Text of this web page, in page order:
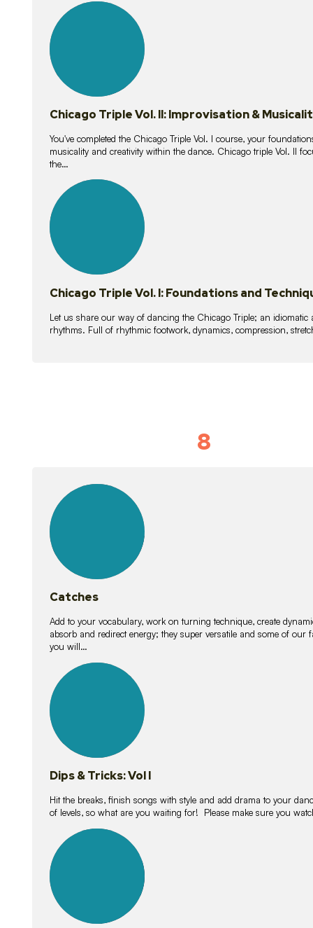
lessons
Chicago Triple Vol. II: Improvisation &
You've completed the Chicago Triple Vol. I course, your
musicality and creativity within the dance. Chicago triple Vol. II
the…
lessons
Chicago Triple Vol. I: Foundations and
Let us share our way of dancing the Chicago Triple; an
rhythms. Full of rhythmic footwork, dynamics, compression,
8
lessons
Catches
Add to your vocabulary, work on turning technique, create
absorb and redirect energy; they super versatile and some of
you will…
lessons
Dips & Tricks: Vol I
Hit the breaks, finish songs with style and add drama to your
of levels, so what are you waiting for! Please make sure you
lessons